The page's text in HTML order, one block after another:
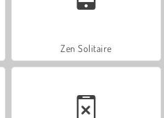
Zen Solitaire